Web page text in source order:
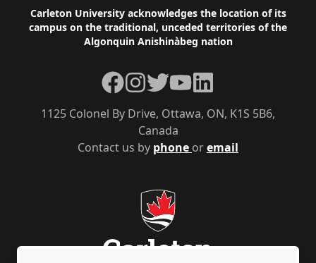
Footer
Carleton University acknowledges the location of its
campus on the traditional, unceded territories of the
Algonquin Anishinàbeg nation
Contact us by phone oremail
1125 Colonel By Drive, Ottawa, ON, K1S 5B6,
Canada
Facebook
Instagram
TwitterYouTubeLinkedIn